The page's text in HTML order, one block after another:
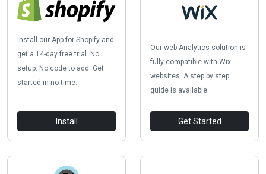
Install our App for Shopify and
get a 14-day free trial. No
setup. No code to add. Get
started in no time.
Install
Our web Analytics solution is
fully compatible with Wix
websites. A step by step
guide is available.
Get Started